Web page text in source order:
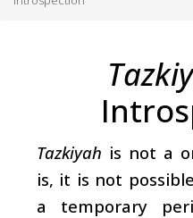
Tazkiyah is not a
is, it is not
a temporary